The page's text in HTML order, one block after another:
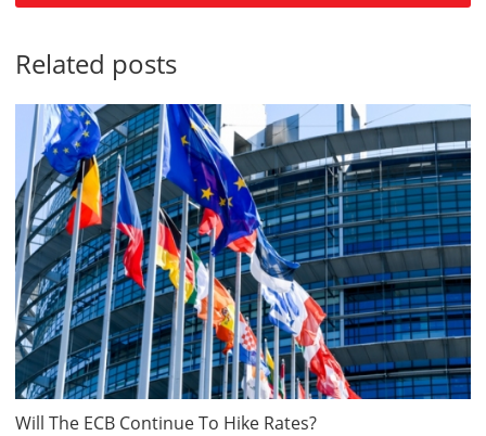
Related posts
Will The ECB Continue To Hike Rates?